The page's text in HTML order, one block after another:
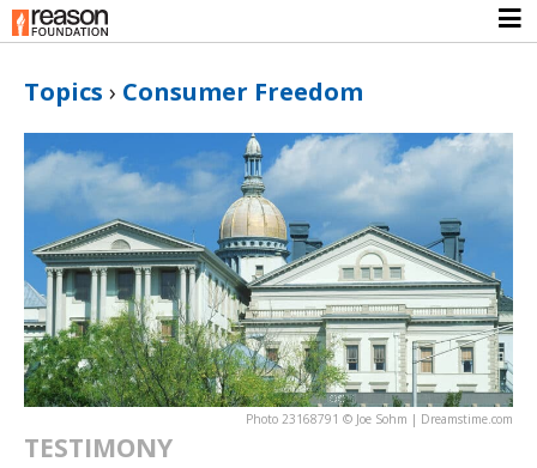
Topics › Consumer Freedom
Photo 23168791 © Joe Sohm | Dreamstime.com
TESTIMONY